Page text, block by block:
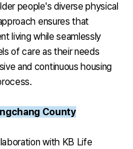
people's diverse physical
ensures that
living while seamlessly
of care as their needs
and continuous housing
County
with KB Life